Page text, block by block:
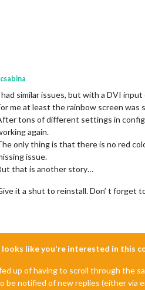
had similar issues, but with a DVI input
me at least the rainbow screen
tons of different settings in
again.
only thing is that there is no red
issue.
that is another story…
it a shut to reinstall. Don’ t forget
like you're interested in this
up of having to scroll through the
be notified of new replies (either via